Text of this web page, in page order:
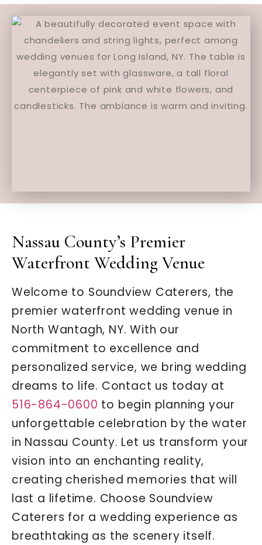
Nassau County’s Premier
Waterfront Wedding Venue
Welcome to Soundview Caterers, the
premier waterfront wedding venue in
North Wantagh, NY. With our
commitment to excellence and
personalized service, we bring wedding
dreams to life. Contact us today at
516-864-0600 to begin planning your
unforgettable celebration by the water
in Nassau County. Let us transform your
vision into an enchanting reality,
creating cherished memories that will
last a lifetime. Choose Soundview
Caterers for a wedding experience as
breathtaking as the scenery itself.